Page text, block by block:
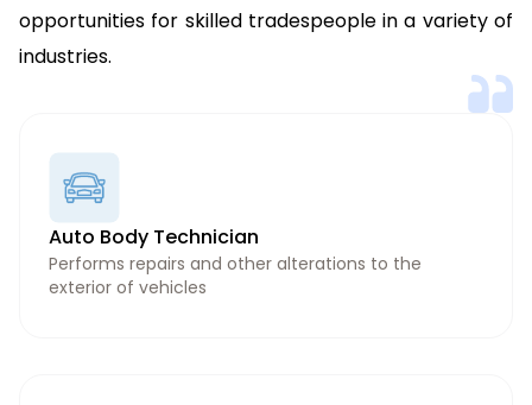
opportunities for skilled tradespeople in a variety of
industries.
Auto Body Technician
Performs repairs and other alterations to the
exterior of vehicles